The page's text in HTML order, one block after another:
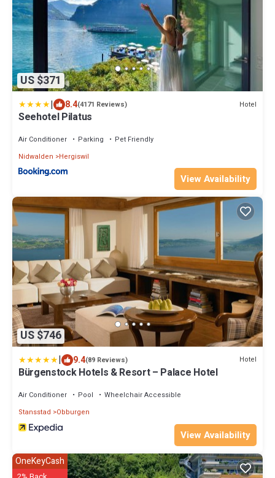
US $371
| 8.4(4171 Reviews) Hotel
Seehotel Pilatus
Air Conditioner Parking
Pet Friendly
Nidwalden
Hergiswil
View Availability
US $746
| 9.4(89 Reviews) Hotel
Bürgenstock Hotels & Resort – Palace Hotel
Air Conditioner Pool
Wheelchair Accessible
Stansstad
Obburgen
View Availability
OneKeyCash